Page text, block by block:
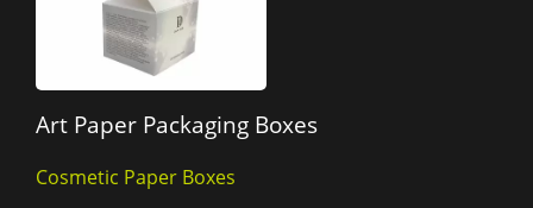
Art Paper Packaging Boxes
Cosmetic Paper Boxes